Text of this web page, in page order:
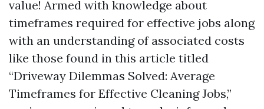
value! Armed with knowledge about
timeframes required for effective jobs along
with an understanding of associated costs
like those found in this article titled
“Driveway Dilemmas Solved: Average
Timeframes for Effective Cleaning Jobs,”